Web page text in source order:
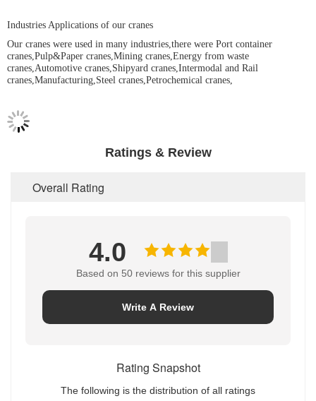
Industries Applications of our cranes
Our cranes were used in many industries,there were Port container
cranes,Pulp&Paper cranes,Mining cranes,Energy from waste
cranes,Automotive cranes,Shipyard cranes,Intermodal and Rail
cranes,Manufacturing,Steel cranes,Petrochemical cranes,
Ratings & Review
Overall Rating
4.0
Based on 50 reviews for this supplier
Write A Review
Rating Snapshot
The following is the distribution of all ratings